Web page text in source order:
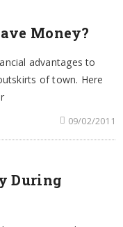
Money?
advantages to
of town. Here
09/02/2011
During